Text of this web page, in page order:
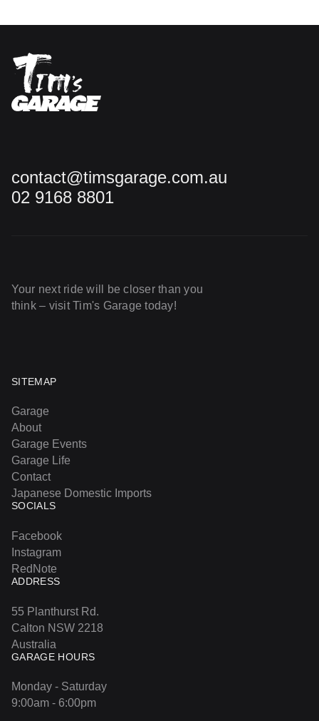
contact@timsgarage.com.au
02 9168 8801
Your next ride will be closer than you
think – visit Tim's Garage today!
SITEMAP
Garage
About
Garage Events
Garage Life
Contact
Japanese Domestic Imports
SOCIALS
Facebook
Instagram
RedNote
ADDRESS
55 Planthurst Rd.
Calton NSW 2218
Australia
GARAGE HOURS
Monday - Saturday
9:00am - 6:00pm